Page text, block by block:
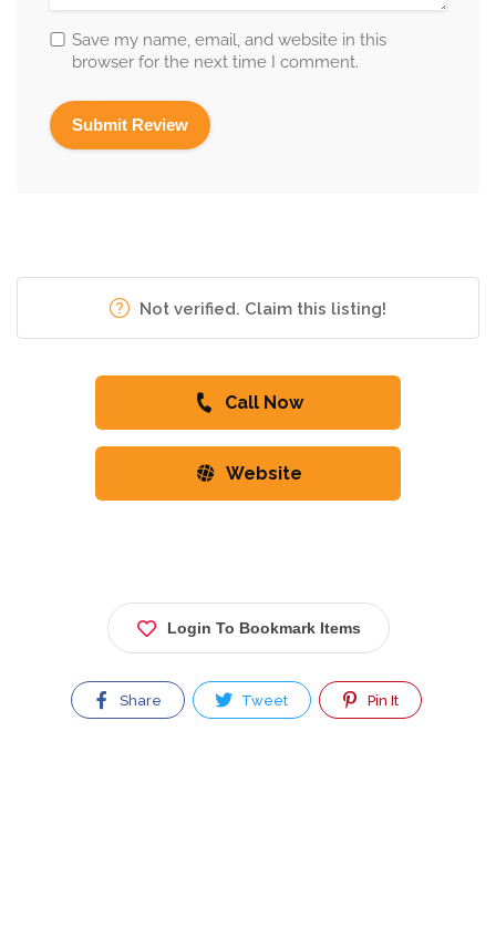
Save my name, email, and website in this
browser for the next time I comment.
Not verified. Claim this listing!
Call Now
Website
Login To Bookmark Items
Share Tweet Pin It